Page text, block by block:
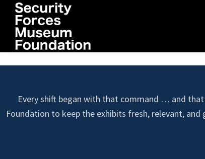
Skip
primary
navigation
Skip
main
content
Skip
footer
Security
Forces
Every shift began with that command … and
Foundation to keep the exhibits fresh, relevant, and